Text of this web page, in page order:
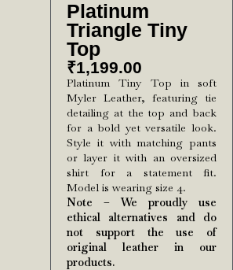
Platinum
Triangle Tiny
Top
₹1,199.00
Platinum Tiny Top in soft
Myler Leather, featuring tie
detailing at the top and back
for a bold yet versatile look.
Style it with matching pants
or layer it with an oversized
shirt for a statement fit.
Model is wearing size 4.
Note – We proudly use
ethical alternatives and do
not support the use of
original leather in our
products.